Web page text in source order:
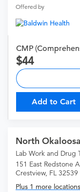
Offered by
CMP
44
Add to Cart
North
Lab Work and Drug
151 East Redstone
Crestview, FL 32539
Plus 1 more locations